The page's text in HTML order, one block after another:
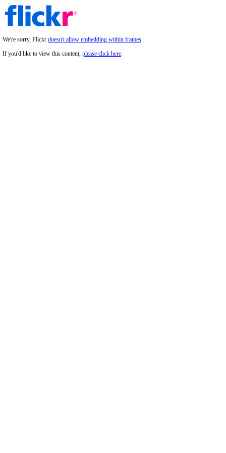
We're sorry, Flickr doesn't allow embedding within frames.
If you'd like to view this content, please click here.